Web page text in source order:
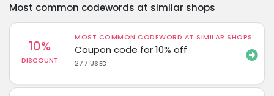
Most common codewords at similar shops
10%
DISCOUNT
MOST COMMON CODEWORD AT SIMILAR SHOPS
Coupon code for 10% off
277 USED